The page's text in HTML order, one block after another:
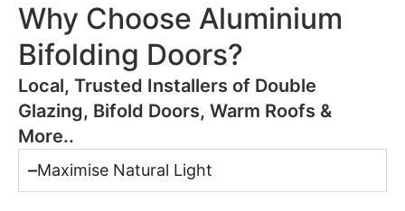
Why Choose Aluminium
Bifolding Doors?
​Local, Trusted Installers of Double
Glazing, Bifold Doors, Warm Roofs &
More..
Maximise Natural Light